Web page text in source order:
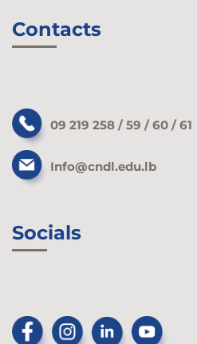
Contacts
09 219 258 / 59 / 60 / 61
Info@cndl.edu.lb
Socials